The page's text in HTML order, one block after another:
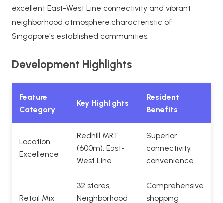
excellent East-West Line connectivity and vibrant
neighborhood atmosphere characteristic of
Singapore's established communities.
Development Highlights
Feature
Category
Key Highlights
Resident
Benefits
Location
Excellence
Redhill MRT
(600m), East-
West Line
Superior
connectivity,
convenience
Retail Mix
32 stores,
Neighborhood
Comprehensive
shopping